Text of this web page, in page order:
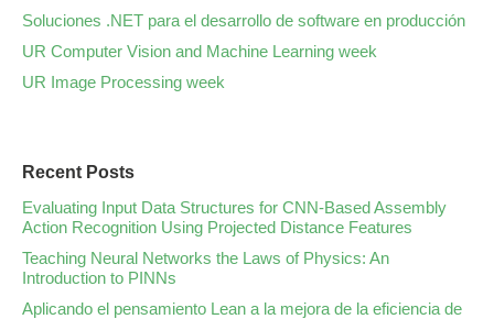
Soluciones .NET para el desarrollo de software en producción
UR Computer Vision and Machine Learning week
UR Image Processing week
Recent Posts
Evaluating Input Data Structures for CNN-Based Assembly
Action Recognition Using Projected Distance Features
Teaching Neural Networks the Laws of Physics: An
Introduction to PINNs
Aplicando el pensamiento Lean a la mejora de la eficiencia de